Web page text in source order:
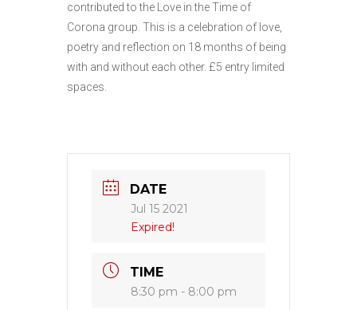
contributed to the Love in the Time of
Corona group. This is a celebration of love,
poetry and reflection on 18 months of being
with and without each other. £5 entry limited
spaces.
DATE
Jul 15 2021
Expired!
TIME
8:30 pm - 8:00 pm